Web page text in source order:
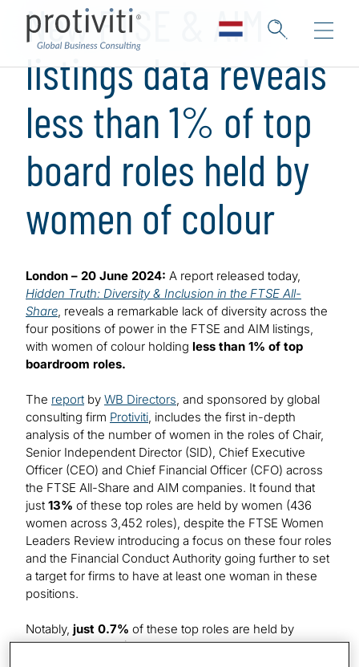
New FTSE & AIM
listings data reveals
less than 1% of top
board roles held by
women of colour
London – 20 June 2024: A report released today,
Hidden Truth: Diversity & Inclusion in the FTSE All-
Share, reveals a remarkable lack of diversity across the
four positions of power in the FTSE and AIM listings,
with women of colour holding less than 1% of top
boardroom roles.
The report by WB Directors, and sponsored by global
consulting firm Protiviti, includes the first in-depth
analysis of the number of women in the roles of Chair,
Senior Independent Director (SID), Chief Executive
Officer (CEO) and Chief Financial Officer (CFO) across
the FTSE All-Share and AIM companies. It found that
just 13% of these top roles are held by women (436
women across 3,452 roles), despite the FTSE Women
Leaders Review introducing a focus on these four roles
and the Financial Conduct Authority going further to set
a target for firms to have at least one woman in these
positions.
Notably, just 0.7% of these top roles are held by
women of colour (25 women of colour across 3,452